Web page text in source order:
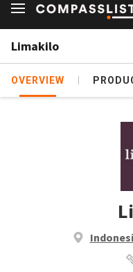
Limakilo
OVERVIEW